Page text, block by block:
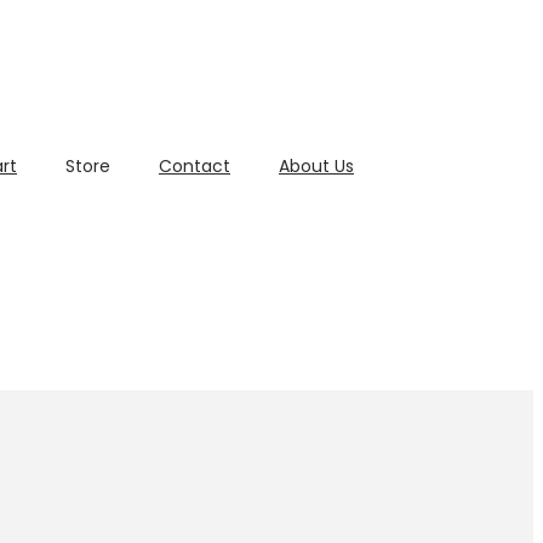
Store Contact About Us